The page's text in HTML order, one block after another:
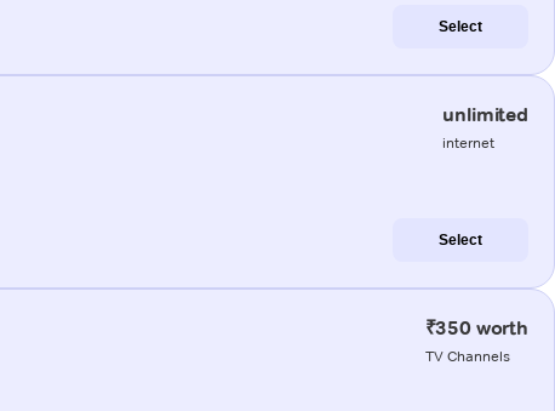
Select
unlimited
internet
Select
₹350 worth
TV Channels